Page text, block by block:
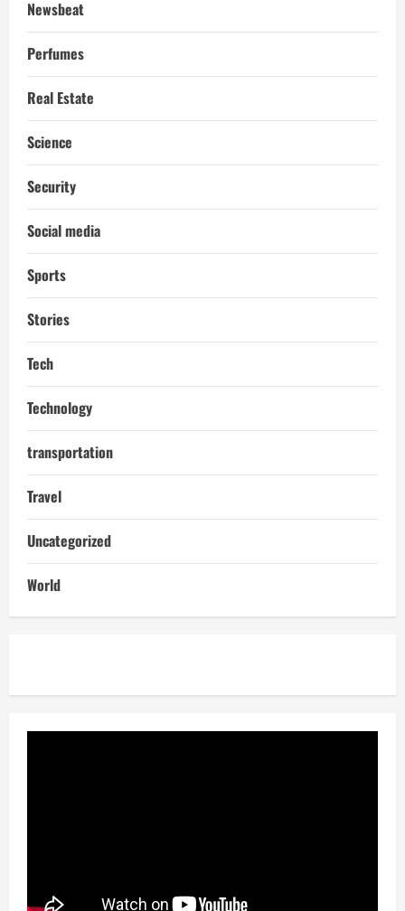
Newsbeat
Perfumes
Real Estate
Science
Security
Social media
Sports
Stories
Tech
Technology
transportation
Travel
Uncategorized
World